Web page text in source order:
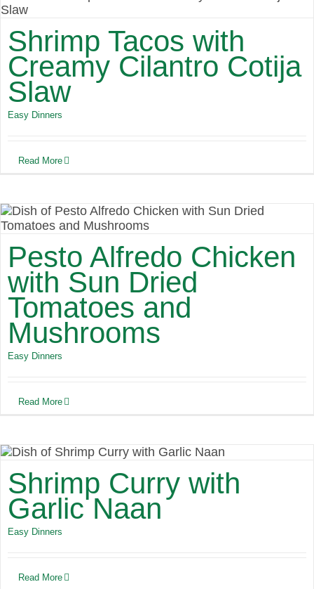
Shrimp Tacos with
Creamy Cilantro Cotija
Slaw
Easy Dinners
Read More
Pesto Alfredo Chicken
with Sun Dried
Tomatoes and
Mushrooms
Easy Dinners
Read More
Shrimp Curry with
Garlic Naan
Easy Dinners
Read More